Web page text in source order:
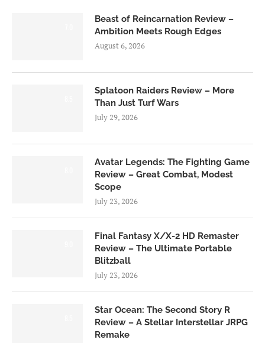
Beast of Reincarnation Review –
Ambition Meets Rough Edges
August 6, 2026
Splatoon Raiders Review – More
Than Just Turf Wars
July 29, 2026
Avatar Legends: The Fighting Game
Review – Great Combat, Modest
Scope
July 23, 2026
Final Fantasy X/X-2 HD Remaster
Review – The Ultimate Portable
Blitzball
July 23, 2026
Star Ocean: The Second Story R
Review – A Stellar Interstellar JRPG
Remake